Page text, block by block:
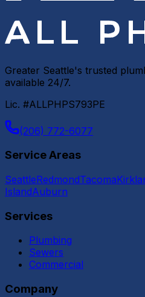
Greater Seattle's trusted
available 24/7.
Lic. #ALLPHPS793PE
(206) 772-6077
Service Areas
SeattleRedmondTacoma
IslandAuburn
Services
Plumbing
Sewers
Commercial
Company